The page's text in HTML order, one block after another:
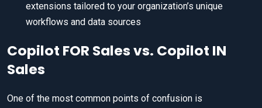
extensions tailored to your organization’s unique
workflows and data sources
Copilot FOR Sales vs. Copilot IN
Sales
One of the most common points of confusion is